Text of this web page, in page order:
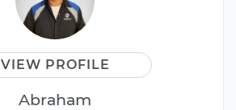
VIEW PROFILE
Abraham